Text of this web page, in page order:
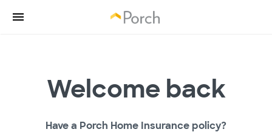
Welcome back
Have a Porch Home Insurance policy?